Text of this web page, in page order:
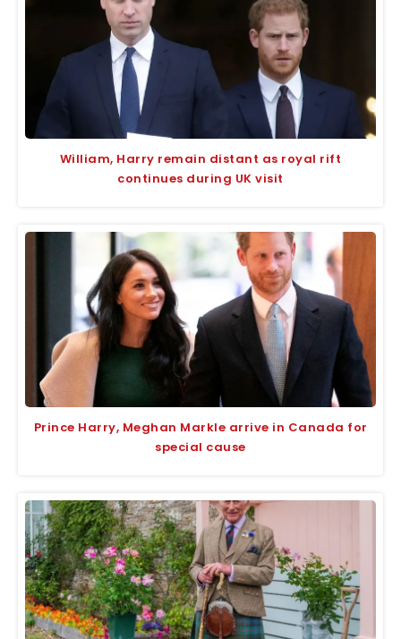
William, Harry remain distant as royal rift
continues during UK visit
Prince Harry, Meghan Markle arrive in Canada for
special cause